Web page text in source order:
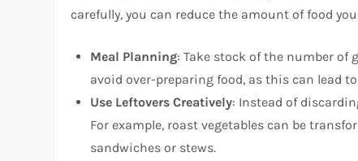
carefully, you can reduce the amount of food
Meal Planning: Take stock of the number of
avoid over-preparing food, as this can lead
Use Leftovers Creatively: Instead of
For example, roast vegetables can be
sandwiches or stews.